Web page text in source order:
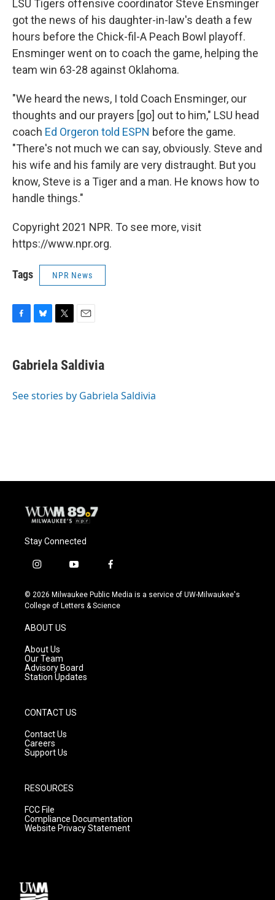
LSU Tigers offensive coordinator Steve Ensminger
got the news of his daughter-in-law's death a few
hours before the Chick-fil-A Peach Bowl playoff.
Ensminger went on to coach the game, helping the
team win 63-28 against Oklahoma.
"We heard the news, I told Coach Ensminger, our
thoughts and our prayers [go] out to him," LSU head
coach Ed Orgeron told ESPN before the game.
"There's not much we can say, obviously. Steve and
his wife and his family are very distraught. But you
know, Steve is a Tiger and a man. He knows how to
handle things."
Copyright 2021 NPR. To see more, visit
https://www.npr.org.
Tags NPR News
e
b
o
e
s
y
t
t
r
i
l
Gabriela Saldivia
See stories by Gabriela Saldivia
Stay Connected
i
s
t
g
r
a
m
y
u
t
f
c
e
© 2026 Milwaukee Public Media is a service of UW-Milwaukee's
College of Letters & Science
ABOUT US
About Us
Our Team
Advisory Board
Station Updates
CONTACT US
Contact Us
Careers
Support Us
RESOURCES
FCC File
Compliance Documentation
Website Privacy Statement